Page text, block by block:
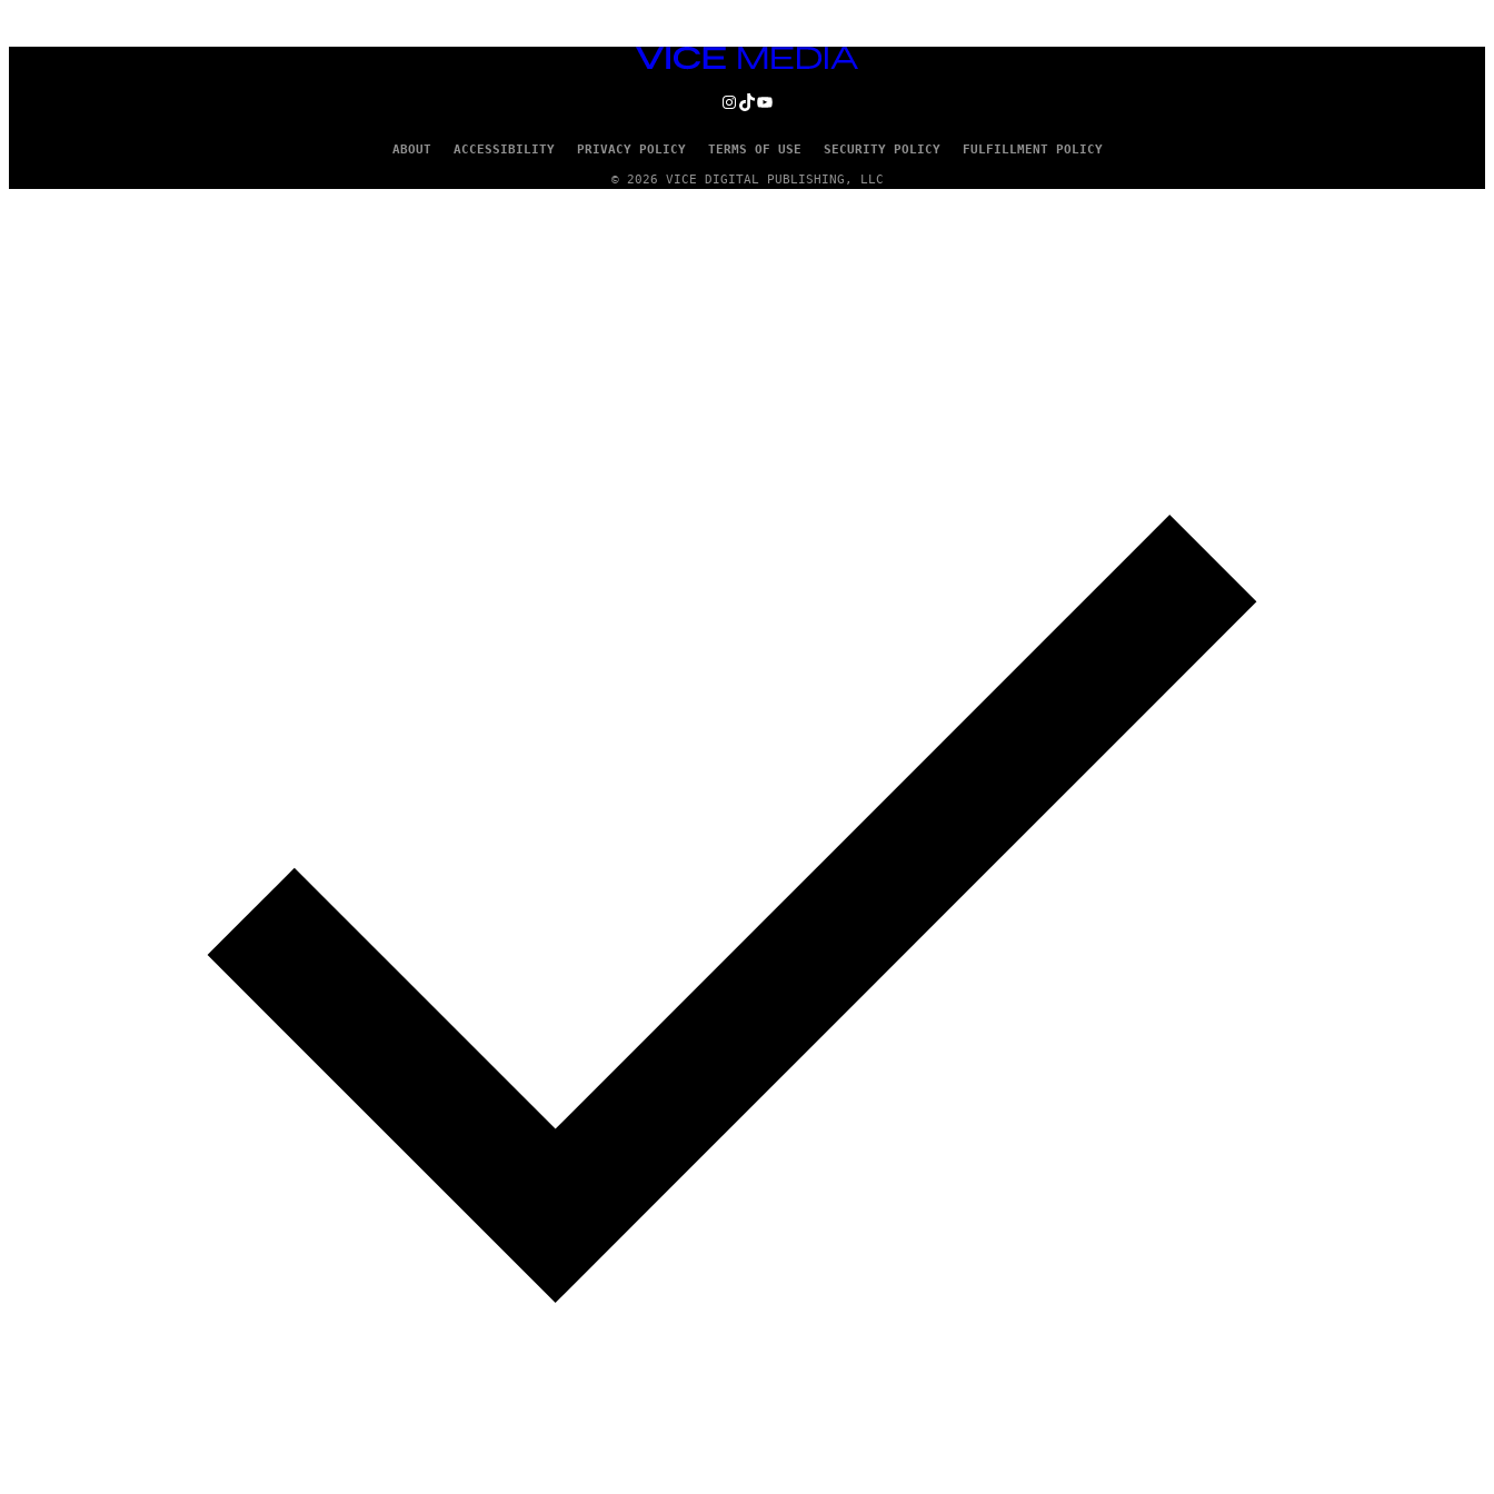
VICE
INSTAGRAM
TIKTOK
YOUTUBE
ABOUT ACCESSIBILITY PRIVACY POLICY TERMS OF USE SECURITY POLICY FULFILLMENT POLICY
© 2026 VICE DIGITAL PUBLISHING, LLC